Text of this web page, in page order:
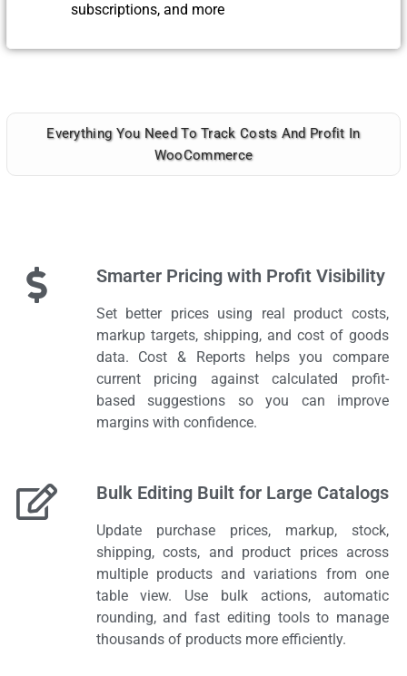
subscriptions, and more
Everything You Need To Track Costs And Profit In
WooCommerce
Smarter Pricing with Profit Visibility
Set better prices using real product costs,
markup targets, shipping, and cost of goods
data. Cost & Reports helps you compare
current pricing against calculated profit-
based suggestions so you can improve
margins with confidence.
Bulk Editing Built for Large Catalogs
Update purchase prices, markup, stock,
shipping, costs, and product prices across
multiple products and variations from one
table view. Use bulk actions, automatic
rounding, and fast editing tools to manage
thousands of products more efficiently.